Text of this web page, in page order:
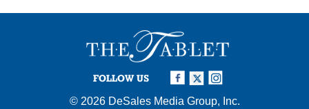
FOLLOW US
© 2026 DeSales Media Group, Inc.